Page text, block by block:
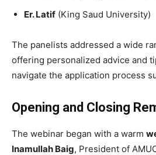
Er. Latif (King Saud University)
The panelists addressed a wide
offering personalized advice and
navigate the application process
Opening and Closing
The webinar began with a warm
Inamullah Baig, President of